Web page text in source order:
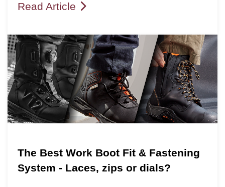
Read Article
The Best Work Boot Fit & Fastening
System - Laces, zips or dials?